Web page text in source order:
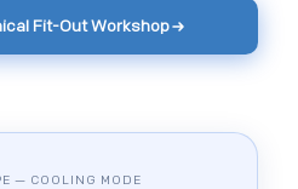
Fit-Out Workshop
— COOLING MODE